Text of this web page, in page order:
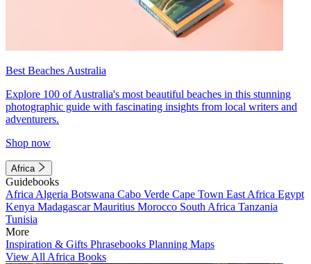
Best Beaches Australia
Explore 100 of Australia's most beautiful beaches in this stunning
photographic guide with fascinating insights from local writers and
adventurers.
Shop now
Africa
Guidebooks
Africa Algeria Botswana Cabo Verde Cape Town East Africa Egypt
Kenya MadagascarMauritius Morocco South Africa Tanzania
Tunisia
More
Inspiration & Gifts Phrasebooks Planning Maps
View All Africa Books